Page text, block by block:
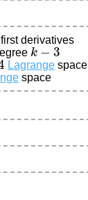
derivatives
k−3
Lagrangespace
space